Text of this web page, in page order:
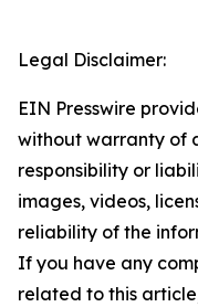
Legal Disclaimer:
EIN Presswire
without warranty of
responsibility or
images, videos,
reliability of the
If you have any
related to this